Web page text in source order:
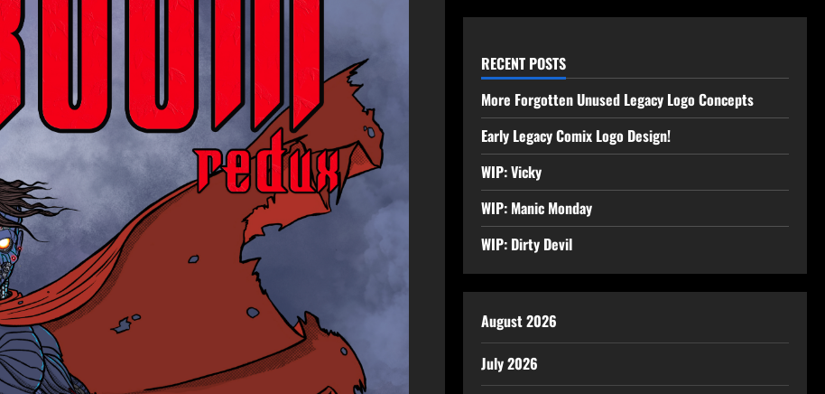
RECENT POSTS
More Forgotten Unused Legacy Logo Concepts
Early Legacy Comix Logo Design!
WIP: Vicky
WIP: Manic Monday
WIP: Dirty Devil
August 2026
July 2026